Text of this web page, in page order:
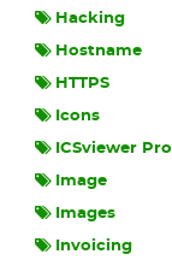
Hacking
Hostname
HTTPS
Icons
ICSviewer Pro
Image
Images
Invoicing